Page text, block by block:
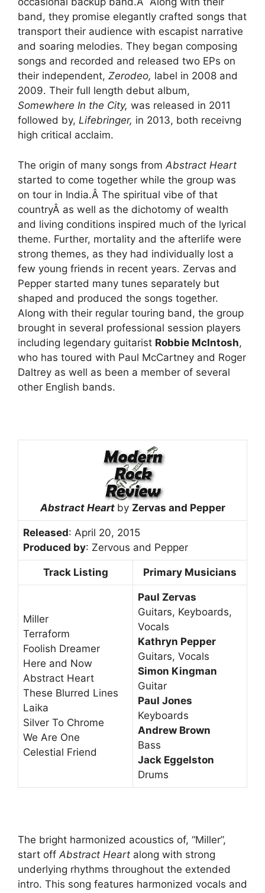
band, they promise elegantly crafted songs that
transport their audience with escapist narrative
and soaring melodies. They began composing
songs and recorded and released two EPs on
their independent, Zerodeo, label in 2008 and
2009. Their full length debut album,
Somewhere In the City, was released in 2011
followed by, Lifebringer, in 2013, both receivng
high critical acclaim.
The origin of many songs from Abstract Heart
started to come together while the group was
on tour in India.Â The spiritual vibe of that
countryÂ as well as the dichotomy of wealth
and living conditions inspired much of the lyrical
theme. Further, mortality and the afterlife were
strong themes, as they had individually lost a
few young friends in recent years. Zervas and
Pepper started many tunes separately but
shaped and produced the songs together.
Along with their regular touring band, the group
brought in several professional session players
including legendary guitarist Robbie McIntosh,
who has toured with Paul McCartney and Roger
Daltrey as well as been a member of several
other English bands.
Abstract Heart by Zervas and Pepper
Released: April 20, 2015
Produced by: Zervous and Pepper
Track Listing Primary Musicians
Miller
Terraform
Foolish Dreamer
Here and Now
Abstract Heart
These Blurred Lines
Laika
Silver To Chrome
We Are One
Celestial Friend
Paul Zervas
Guitars, Keyboards,
Vocals
Kathryn Pepper
Guitars, Vocals
Simon Kingman
Guitar
Paul Jones
Keyboards
Andrew Brown
Bass
Jack Eggelston
Drums
The bright harmonized acoustics of, “Miller”,
start off Abstract Heart along with strong
underlying rhythms throughout the extended
intro. This song features harmonized vocals and